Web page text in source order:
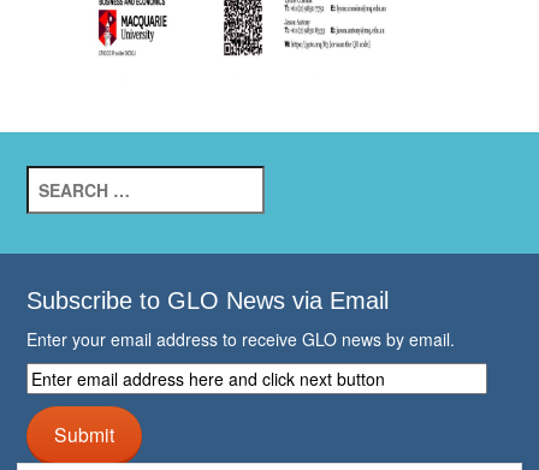
Search
for:
Subscribe to GLO News via Email
Enter your email address to receive GLO news by email.
Enter
email
address
hereSubmit